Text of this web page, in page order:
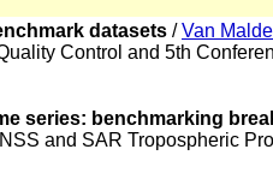
datasets /Van
Control and 5th
series: benchmarking
and SAR Tropospheric